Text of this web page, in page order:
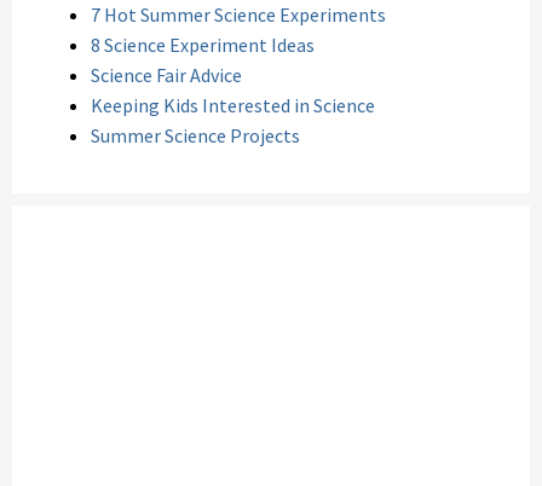
7 Hot Summer Science Experiments
8 Science Experiment Ideas
Science Fair Advice
Keeping Kids Interested in Science
Summer Science Projects